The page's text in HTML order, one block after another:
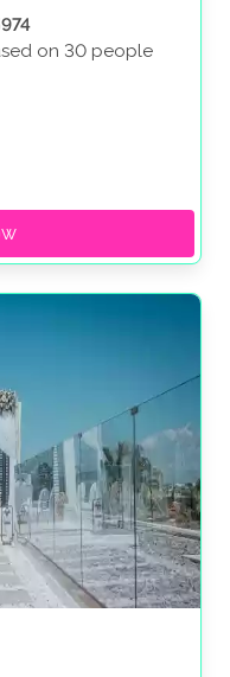
on 30 people